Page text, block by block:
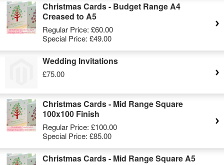
Christmas Cards - Budget Range A4
Creased to A5
Regular Price: £60.00
Special Price: £49.00
Wedding Invitations
£75.00
Christmas Cards - Mid Range Square
100x100 Finish
Regular Price: £100.00
Special Price: £85.00
Christmas Cards - Mid Range Square A5